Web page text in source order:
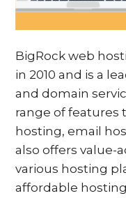
BigRock web
in 2010 and is a
and domain
range of features
hosting, email
also offers value-
various hosting
affordable